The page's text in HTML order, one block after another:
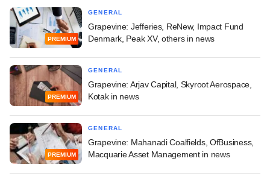
PREMIUM
GENERAL
Grapevine: Jefferies, ReNew, Impact Fund
Denmark, Peak XV, others in news
PREMIUM
GENERAL
Grapevine: Arjav Capital, Skyroot Aerospace,
Kotak in news
PREMIUM
GENERAL
Grapevine: Mahanadi Coalfields, OfBusiness,
Macquarie Asset Management in news